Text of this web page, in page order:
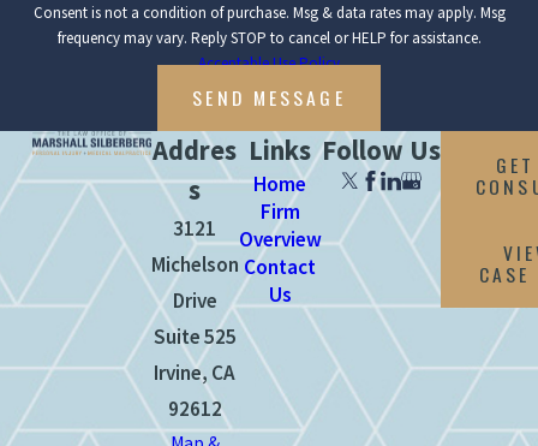
Consent is not a condition of purchase. Msg & data rates may apply. Msg
frequency may vary. Reply STOP to cancel or HELP for assistance.
Acceptable Use Policy
SEND MESSAGE
Addres
s
3121
Michelson
Drive
Suite 525
Irvine, CA
92612
Links
Home
Firm
Overview
Contact
Us
Follow Us